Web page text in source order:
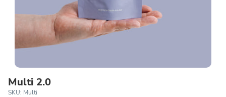
Multi 2.0
SKU: Multi